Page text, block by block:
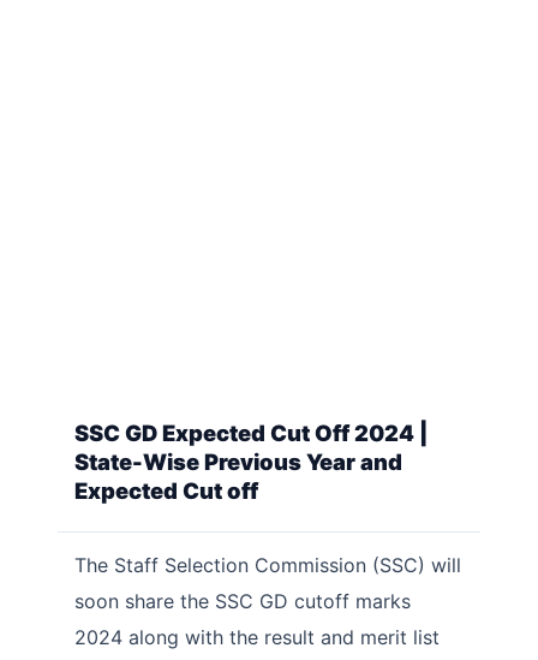
SSC GD Expected Cut Off 2024 |
State-Wise Previous Year and
Expected Cut off
The Staff Selection Commission (SSC) will
soon share the SSC GD cutoff marks
2024 along with the result and merit list